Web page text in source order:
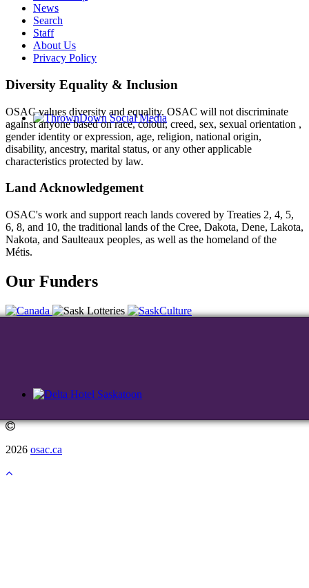
News
Search
Staff
About Us
Privacy Policy
Diversity Equality & Inclusion
OSAC values diversity and equality. OSAC will not discriminate
against anyone based on race, colour, creed, sex, sexual orientation ,
gender identity or expression, age, religion, national origin,
disability, ancestry, marital status, or any other applicable
characteristics protected by law.
Land Acknowledgement
OSAC's work and support reach lands covered by Treaties 2, 4, 5,
6, 8, and 10, the traditional lands of the Cree, Dakota, Dene, Lakota,
Nakota, and Saulteaux peoples, as well as the homeland of the
Métis.
Our Funders
2026 osac.ca